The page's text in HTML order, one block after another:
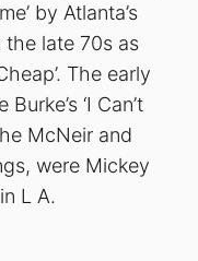
by Atlanta’s
late 70s as
The early
‘I Can’t
McNeir and
were Mickey
L A.